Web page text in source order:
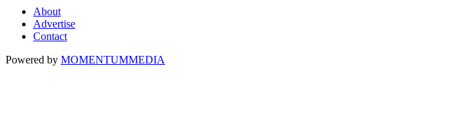
About
Advertise
Contact
Powered by MOMENTUMMEDIA